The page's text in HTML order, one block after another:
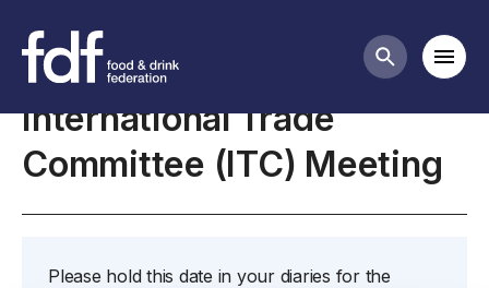
Search
Meetings
International Trade
Committee (ITC) Meeting
Please hold this date in your diaries for the